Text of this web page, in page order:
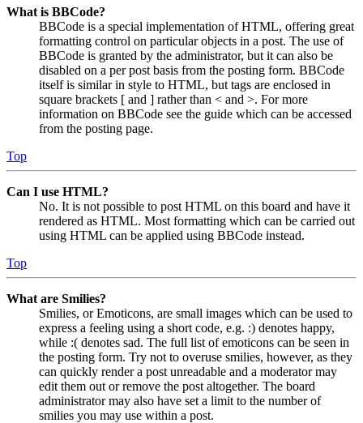
What is BBCode?
BBCode is a special implementation of HTML, offering great
formatting control on particular objects in a post. The use of
BBCode is granted by the administrator, but it can also be
disabled on a per post basis from the posting form. BBCode
itself is similar in style to HTML, but tags are enclosed in
square brackets [ and ] rather than < and >. For more
information on BBCode see the guide which can be accessed
from the posting page.
Top
Can I use HTML?
No. It is not possible to post HTML on this board and have it
rendered as HTML. Most formatting which can be carried out
using HTML can be applied using BBCode instead.
Top
What are Smilies?
Smilies, or Emoticons, are small images which can be used to
express a feeling using a short code, e.g. :) denotes happy,
while :( denotes sad. The full list of emoticons can be seen in
the posting form. Try not to overuse smilies, however, as they
can quickly render a post unreadable and a moderator may
edit them out or remove the post altogether. The board
administrator may also have set a limit to the number of
smilies you may use within a post.